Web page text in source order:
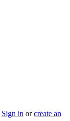
Sign in orcreate an